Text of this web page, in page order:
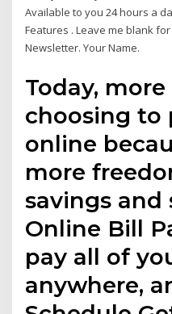
Available to you 24 hours a
Features . Leave me blank
Newsletter. Your Name.
Today,
choosing to
online
more
savings and
Online Bill
pay all of
anywhere,